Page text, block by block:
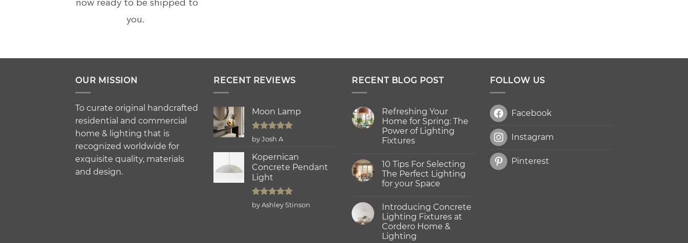
you.
OUR MISSION
To curate original handcrafted
residential and commercial
home & lighting that is
recognized worldwide for
exquisite quality, materials
and design.
RECENT REVIEWS
Moon Lamp
Rated5
by Josh A
Kopernican
Concrete Pendant
Light
Rated5
by Ashley Stinson
RECENT BLOG POST
Refreshing Your
Home for Spring: The
Power of Lighting
Fixtures
on
Refreshing
Your
Home
The
Power
Lighting
Fixtures
10 Tips For Selecting
The Perfect Lighting
for your Space
on
10
Tips
For
Selecting
The
Introducing Concrete
Lighting Fixtures at
Cordero Home &
Lighting
FOLLOW US
Facebook
Instagram
Pinterest